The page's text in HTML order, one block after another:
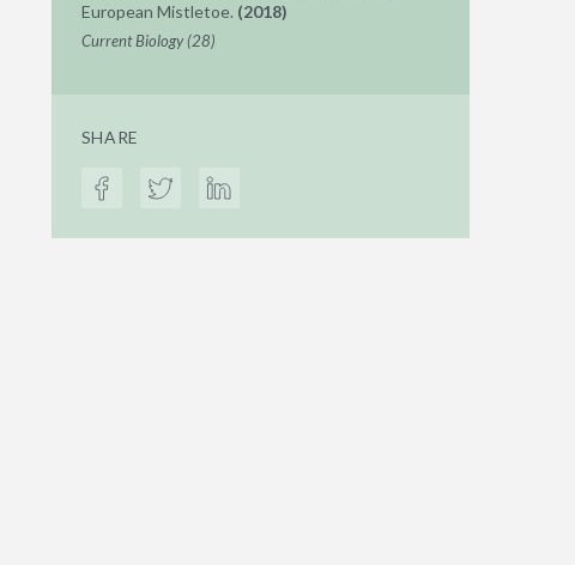
European Mistletoe. (2018)
Current Biology (28)
SHARE